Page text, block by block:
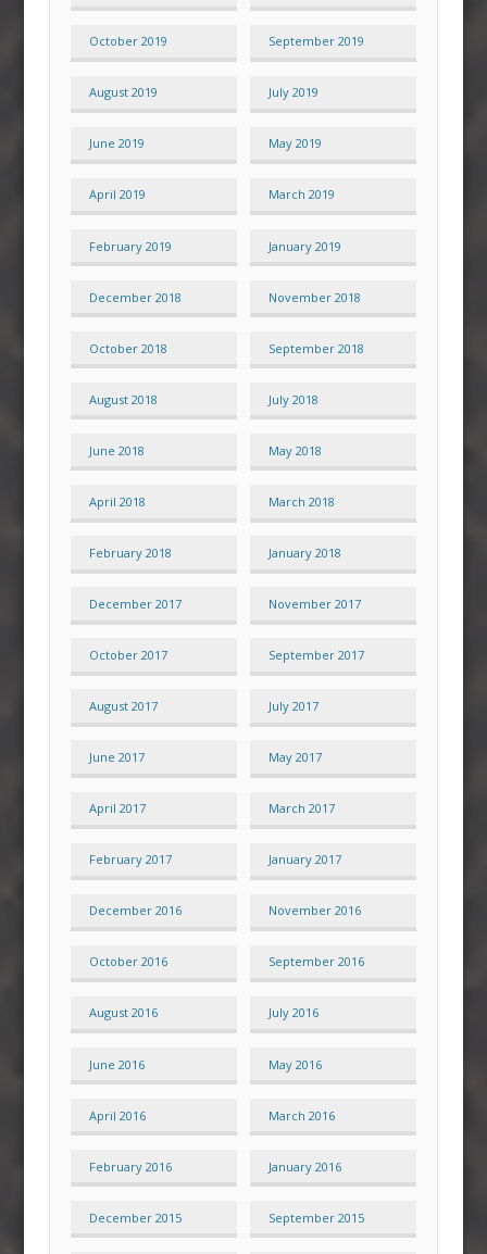
October 2019 September 2019
August 2019 July 2019
June 2019 May 2019
April 2019 March 2019
February 2019 January 2019
December 2018 November 2018
October 2018 September 2018
August 2018 July 2018
June 2018 May 2018
April 2018 March 2018
February 2018 January 2018
December 2017 November 2017
October 2017 September 2017
August 2017 July 2017
June 2017 May 2017
April 2017 March 2017
February 2017 January 2017
December 2016 November 2016
October 2016 September 2016
August 2016 July 2016
June 2016 May 2016
April 2016 March 2016
February 2016 January 2016
December 2015 September 2015